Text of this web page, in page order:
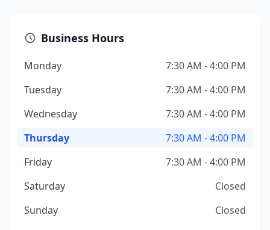
Business Hours
Monday
7:30 AM - 4:00 PM
Tuesday
7:30 AM - 4:00 PM
Wednesday
7:30 AM - 4:00 PM
Thursday
7:30 AM - 4:00 PM
Friday
7:30 AM - 4:00 PM
Saturday
Closed
Sunday
Closed